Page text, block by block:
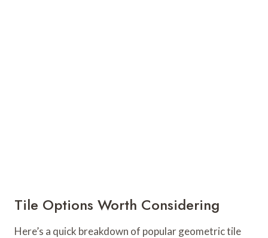
Tile Options Worth Considering
Here’s a quick breakdown of popular geometric tile